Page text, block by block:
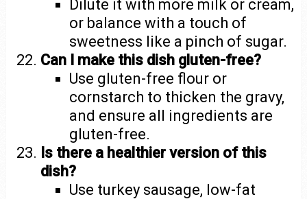
Dilute it with more milk or cream,
or balance with a touch of
sweetness like a pinch of sugar.
Can I make this dish gluten-free?
Use gluten-free flour or
cornstarch to thicken the gravy,
and ensure all ingredients are
gluten-free.
Is there a healthier version of this
dish?
Use turkey sausage, low-fat